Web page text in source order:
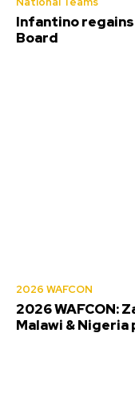
Infantino
Board
2026 WAFCON
2026 WAFCON:
Malawi &